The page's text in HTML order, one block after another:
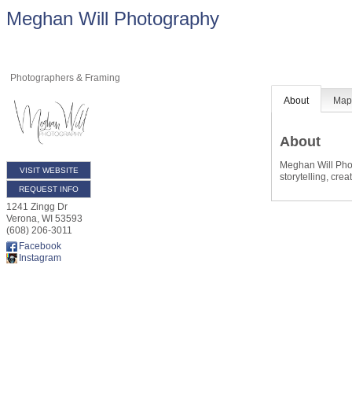
Meghan Will Photography
Photographers & Framing
VISIT WEBSITE
REQUEST INFO
1241 Zingg Dr
Verona, WI 53593
(608) 206-3011
Facebook
Instagram
About Map
About
Meghan Will
storytelling,